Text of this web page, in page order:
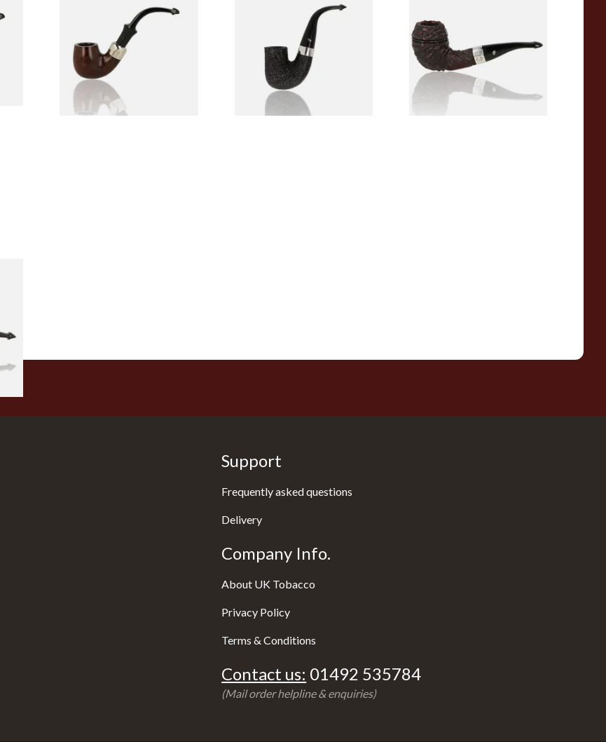
Standard Smooth 317 Briar
From £97.99
2025 Sandblasted
From £159.99
(9mm)
From £110.99
1 SIZE
Support
Frequently asked questions
Delivery
Company Info.
About UK Tobacco
Privacy Policy
Terms & Conditions
Contact us: 01492 535784
(Mail order helpline & enquiries)